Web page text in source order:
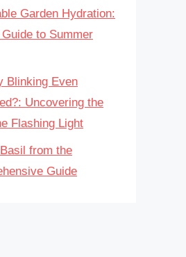
Garden Hydration:
to Summer
Blinking Even
Uncovering the
Flashing Light
from the
Guide